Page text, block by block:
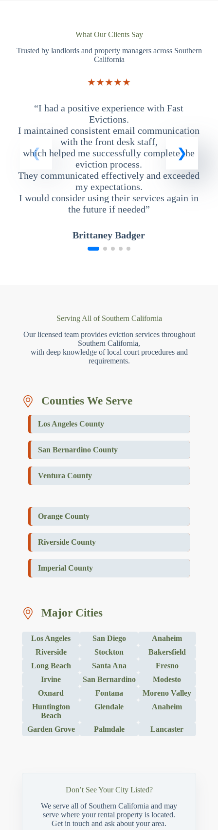
What Our Clients Say
Trusted by landlords and property managers across Southern
California
★★★★★
“I had a positive experience with Fast
Evictions.
I maintained consistent email communication
with the front desk staff,
which helped me successfully complete the
eviction process.
They communicated effectively and exceeded
my expectations.
I would consider using their services again in
the future if needed”
Brittaney Badger
Serving All of Southern California
Our licensed team provides eviction services throughout
Southern California,
with deep knowledge of local court procedures and
requirements.
Counties We Serve
Los Angeles County
San Bernardino County
Ventura County
Orange County
Riverside County
Imperial County
Major Cities
Los Angeles San Diego
Anaheim
Riverside
Stockton
Bakersfield
Long Beach
Santa Ana
Fresno
Irvine
San Bernardino
Modesto
Oxnard
Fontana
Moreno Valley
Huntington
Beach
Glendale Anaheim
Garden Grove Palmdale Lancaster
Don’t See Your City Listed?
We serve all of Southern California and may
serve where your rental property is located.
Get in touch and ask about your area.